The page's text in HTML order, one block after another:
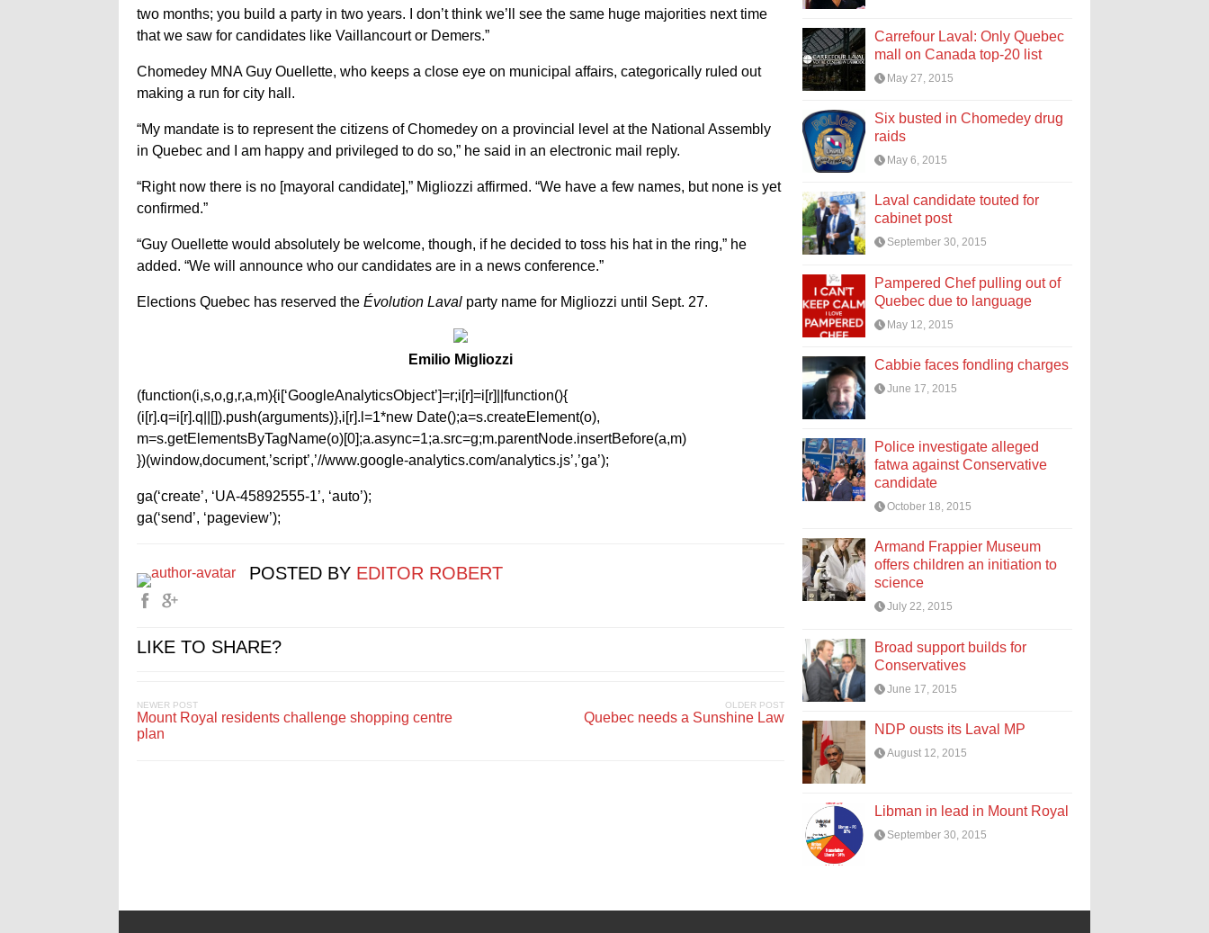
two months; you build a party in two years. I don’t think we’ll see the same huge majorities next time
that we saw for candidates like Vaillancourt or Demers.”
Chomedey MNA Guy Ouellette, who keeps a close eye on municipal affairs, categorically ruled out
making a run for city hall.
“My mandate is to represent the citizens of Chomedey on a provincial level at the National Assembly
in Quebec and I am happy and privileged to do so,” he said in an electronic mail reply.
“Right now there is no [mayoral candidate],” Migliozzi affirmed. “We have a few names, but none is yet
confirmed.”
“Guy Ouellette would absolutely be welcome, though, if he decided to toss his hat in the ring,” he
added. “We will announce who our candidates are in a news conference.”
Elections Quebec has reserved the Évolution Laval party name for Migliozzi until Sept. 27.
Emilio Migliozzi
(function(i,s,o,g,r,a,m){i[‘GoogleAnalyticsObject’]=r;i[r]=i[r]||function(){
(i[r].q=i[r].q||[]).push(arguments)},i[r].l=1*new Date();a=s.createElement(o),
m=s.getElementsByTagName(o)[0];a.async=1;a.src=g;m.parentNode.insertBefore(a,m)
})(window,document,’script’,’//www.google-analytics.com/analytics.js’,’ga’);
ga(‘create’, ‘UA-45892555-1’, ‘auto’);
ga(‘send’, ‘pageview’);
POSTED BY EDITOR ROBERT
LIKE TO SHARE?
NEWER POST
Mount Royal residents challenge shopping centre
plan
OLDER POST
Quebec needs a Sunshine Law
Carrefour Laval: Only Quebec
mall on Canada top-20 list
May 27, 2015
Six busted in Chomedey drug
raids
May 6, 2015
Laval candidate touted for
cabinet post
September 30, 2015
Pampered Chef pulling out of
Quebec due to language
May 12, 2015
Cabbie faces fondling charges
June 17, 2015
Police investigate alleged
fatwa against Conservative
candidate
October 18, 2015
Armand Frappier Museum
offers children an initiation to
science
July 22, 2015
Broad support builds for
Conservatives
June 17, 2015
NDP ousts its Laval MP
August 12, 2015
Libman in lead in Mount Royal
September 30, 2015